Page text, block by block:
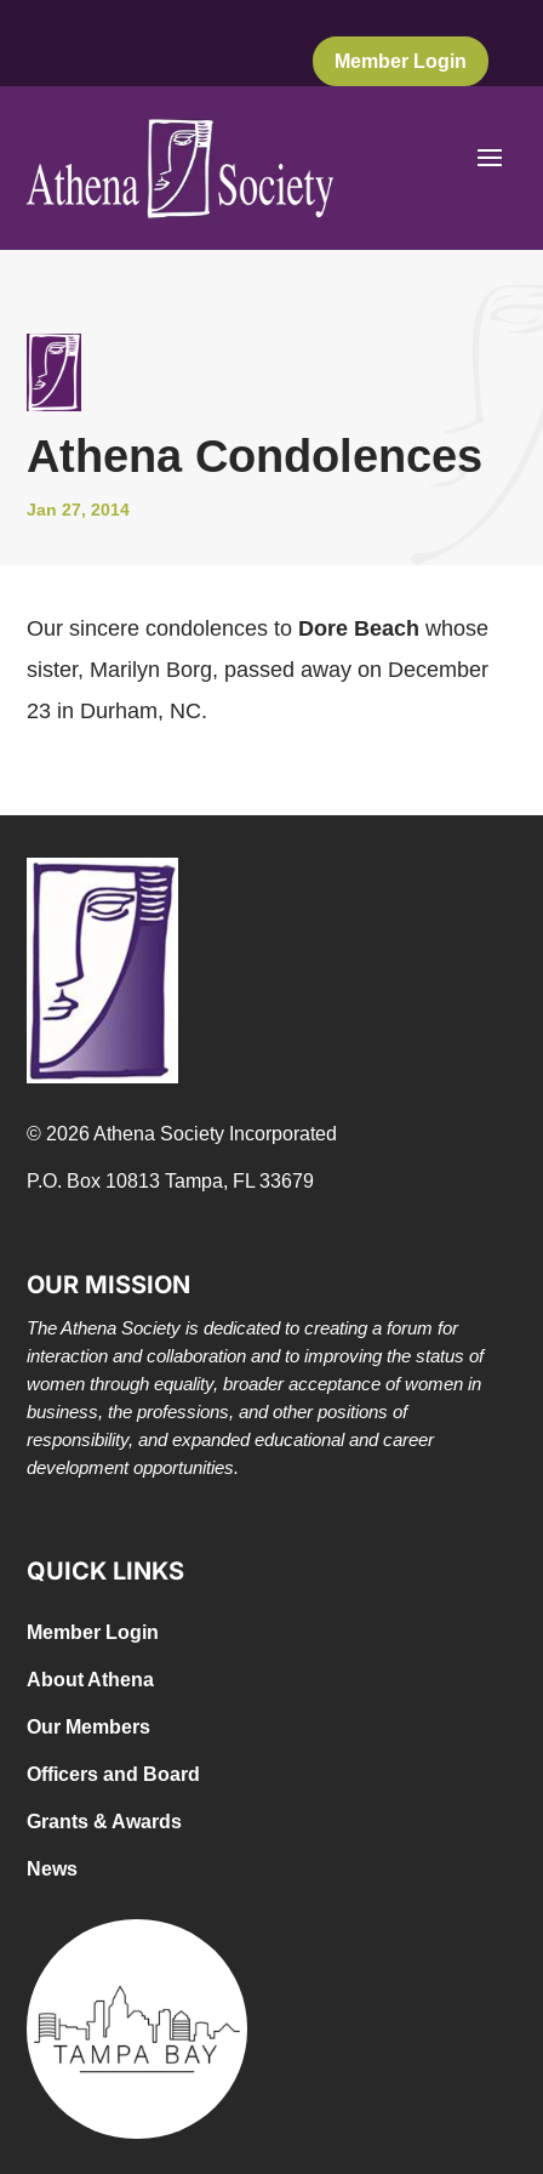
Member Login
Athena Condolences
Jan 27, 2014
Our sincere condolences to Dore Beach whose
sister, Marilyn Borg, passed away on December
23 in Durham, NC.
© 2026 Athena Society Incorporated
P.O. Box 10813 Tampa, FL 33679
OUR MISSION
The Athena Society is dedicated to creating a forum for
interaction and collaboration and to improving the status of
women through equality, broader acceptance of women in
business, the professions, and other positions of
responsibility, and expanded educational and career
development opportunities.
QUICK LINKS
Member Login
About Athena
Our Members
Officers and Board
Grants & Awards
News